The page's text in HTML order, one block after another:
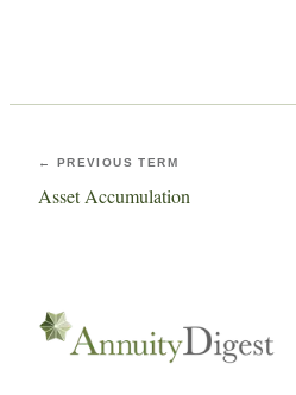
← PREVIOUS TERM
Asset Accumulation